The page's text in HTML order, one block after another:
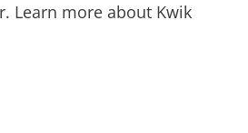
Learn more about Kwik